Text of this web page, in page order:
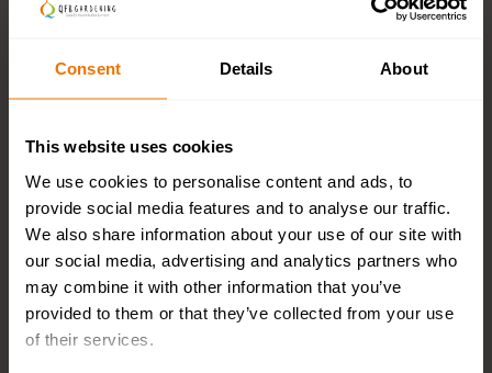
Consent Details About
This website uses cookies
We use cookies to personalise content and ads, to
provide social media features and to analyse our traffic.
We also share information about your use of our site with
our social media, advertising and analytics partners who
may combine it with other information that you’ve
provided to them or that they’ve collected from your use
of their services.
Naturalizing bulbs like the soil to be well-
also like to be are under deciduous trees or
shrubs, in borders or between low ground
covers. Do you want to plant the flower bulbs in
the grass? That is also possible! It is important
that you only mow the grass after the bulbs
have sown, this is about 6 to 8 weeks after
flowering. Depending on the flowering time,
you can mow the grass in May or June. After